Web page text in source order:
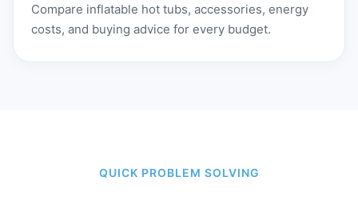
Compare inflatable hot tubs, accessories, energy
costs, and buying advice for every budget.
QUICK PROBLEM SOLVING